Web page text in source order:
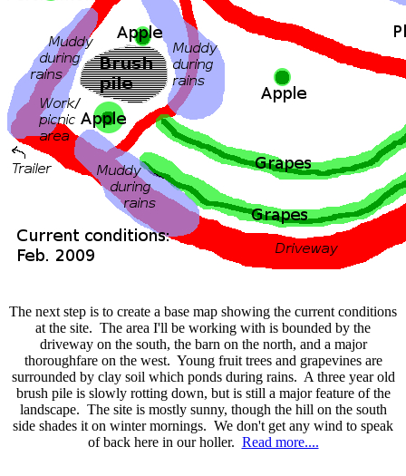
The next step is to create a base map showing the current conditions
at the site. The area I'll be working with is bounded by the
driveway on the south, the barn on the north, and a major
thoroughfare on the west. Young fruit trees and grapevines are
surrounded by clay soil which ponds during rains. A three year old
brush pile is slowly rotting down, but is still a major feature of the
landscape. The site is mostly sunny, though the hill on the south
side shades it on winter mornings. We don't get any wind to speak
of back here in our holler. Read more....